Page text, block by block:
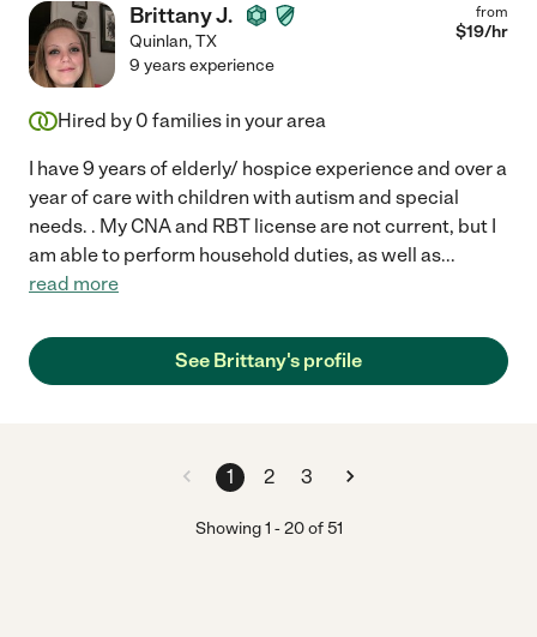
Brittany J.
Quinlan,TX
from
$19/hr
9 years experience
Hired by 0 families in your area
I have 9 years of elderly/ hospice experience and over a
year of care with children with autism and special
needs. . My CNA and RBT license are not current, but I
am able to perform household duties, as well as...
read more
See Brittany's profile
1 2 3
Showing1 -20of 51